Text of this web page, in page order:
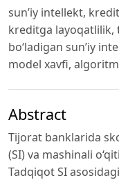
sun’iy intellekt,
kreditga
bo‘ladigan sun’iy
model xavfi,
Abstract
Tijorat banklarida
(SI) va mashinali
Tadqiqot SI